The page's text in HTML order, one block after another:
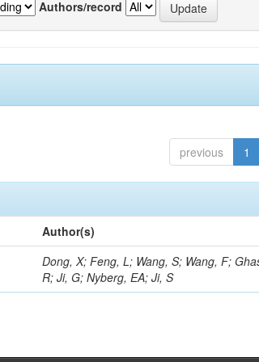
Authors/record
previous 1
Author(s)
Dong, X; Feng, L; Wang, S; Wang, F;
R; Ji, G; Nyberg, EA; Ji, S